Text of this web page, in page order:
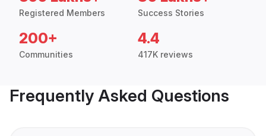
Registered Members Success Stories
200+
Communities
4.4
417K reviews
Frequently Asked Questions